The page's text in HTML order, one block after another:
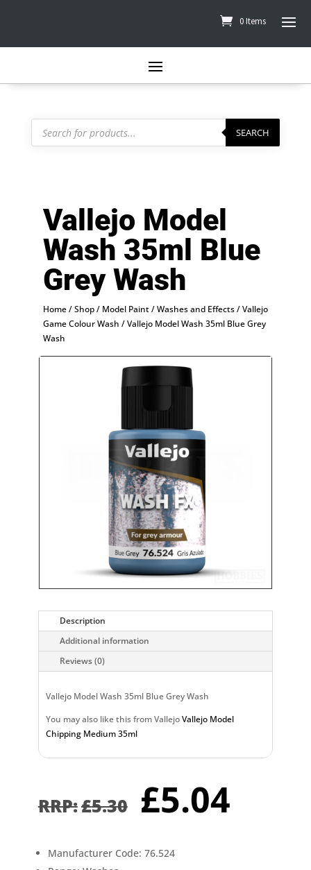
0 Items
Products
search SEARCH
Vallejo Model
Wash 35ml Blue
Grey Wash
Home/Shop/ Model Paint/Washes and Effects/Vallejo
Game Colour Wash / Vallejo Model Wash 35ml Blue Grey
Wash
Description
Additional information
Reviews (0)
Vallejo Model Wash 35ml Blue Grey Wash
You may also like this from VallejoVallejo Model
Chipping Medium 35ml
£5.30 Original
price
was:
£5.30.
£5.04is:
Manufacturer Code: 76.524